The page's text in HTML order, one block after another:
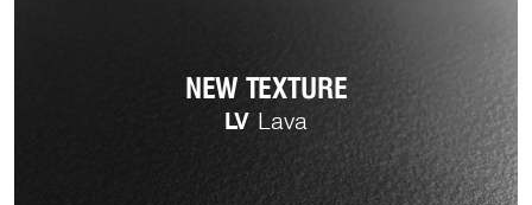
NEW TEXTURE
LV Lava